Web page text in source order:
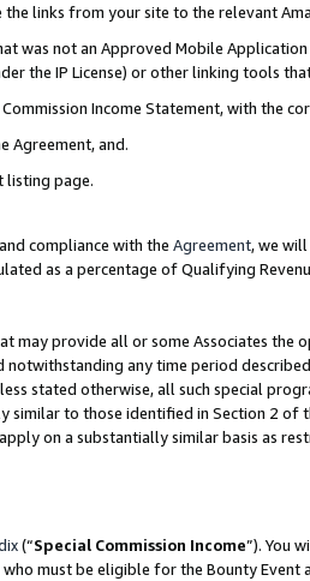
links from your site to the relevant
was not an Approved Mobile
the IP License) or other linking tools
Income Statement, with the
Agreement, and.
listing page.
compliance with the Agreement, we
as a percentage of Qualifying
may provide all or some Associates
notwithstanding any time period
stated otherwise, all such special
to those identified in Section 2 of
on a substantially similar basis as
(“Special Commission Income”). You
who must be eligible for the Bounty